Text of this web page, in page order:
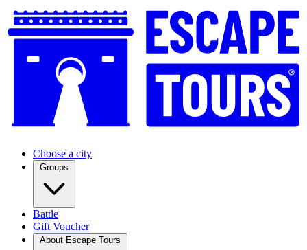
Choose a city
Groups
Battle
Gift Voucher
About Escape Tours